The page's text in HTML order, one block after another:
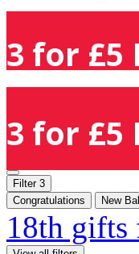
3 for £5
3 for £5
Filter 3
Congratulations
New
18th gifts